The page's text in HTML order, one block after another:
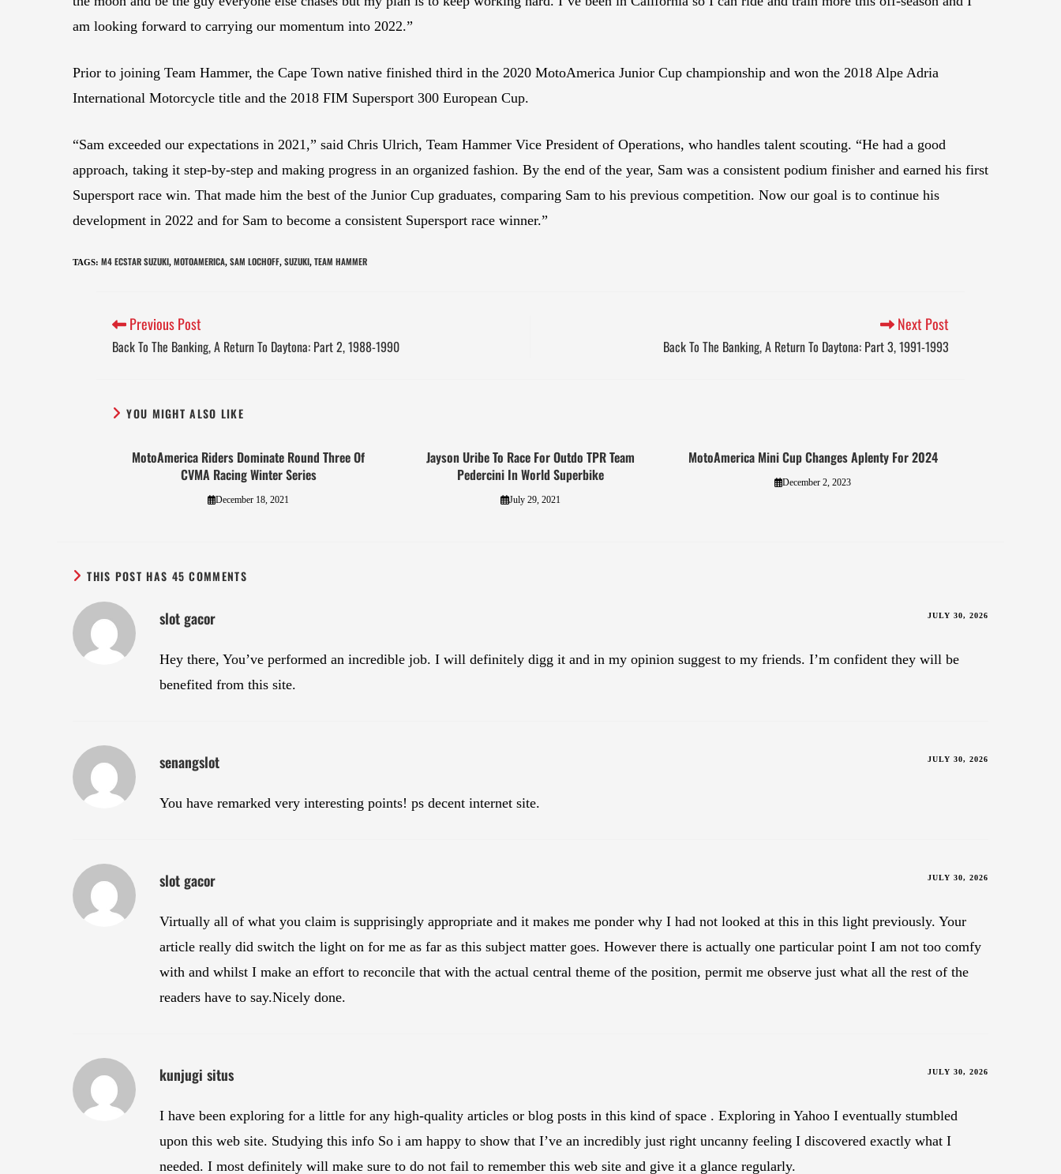
am looking forward to carrying our momentum into 2022.”
Prior to joining Team Hammer, the Cape Town native finished third in the 2020 MotoAmerica Junior Cup championship and won the 2018 Alpe Adria
International Motorcycle title and the 2018 FIM Supersport 300 European Cup.
“Sam exceeded our expectations in 2021,” said Chris Ulrich, Team Hammer Vice President of Operations, who handles talent scouting. “He had a good
approach, taking it step-by-step and making progress in an organized fashion. By the end of the year, Sam was a consistent podium finisher and earned his first
Supersport race win. That made him the best of the Junior Cup graduates, comparing Sam to his previous competition. Now our goal is to continue his
development in 2022 and for Sam to become a consistent Supersport race winner.”
TAGS: M4 ECSTAR SUZUKI, MOTOAMERICA, SAM LOCHOFF, SUZUKI, TEAM HAMMER
Previous Post
Back To The Banking, A Return To Daytona: Part 2, 1988-1990
Next Post
Back To The Banking, A Return To Daytona: Part 3, 1991-1993
YOU MIGHT ALSO LIKE
MotoAmerica Riders Dominate Round Three Of
CVMA Racing Winter Series
December 18, 2021
Jayson Uribe To Race For Outdo TPR Team
Pedercini In World Superbike
July 29, 2021
MotoAmerica Mini Cup Changes Aplenty For 2024
December 2, 2023
THIS POST HAS 45 COMMENTS
slot gacor JULY 30, 2026
Hey there, You’ve performed an incredible job. I will definitely digg it and in my opinion suggest to my friends. I’m confident they will be
benefited from this site.
senangslot JULY 30, 2026
You have remarked very interesting points! ps decent internet site.
slot gacor JULY 30, 2026
Virtually all of what you claim is supprisingly appropriate and it makes me ponder why I had not looked at this in this light previously. Your
article really did switch the light on for me as far as this subject matter goes. However there is actually one particular point I am not too comfy
with and whilst I make an effort to reconcile that with the actual central theme of the position, permit me observe just what all the rest of the
readers have to say.Nicely done.
kunjugi situs JULY 30, 2026
I have been exploring for a little for any high-quality articles or blog posts in this kind of space . Exploring in Yahoo I eventually stumbled
upon this web site. Studying this info So i am happy to show that I’ve an incredibly just right uncanny feeling I discovered exactly what I
needed. I most definitely will make sure to do not fail to remember this web site and give it a glance regularly.